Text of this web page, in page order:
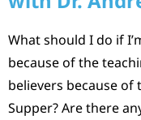
What should I do if
because of the
believers because of
Supper? Are there